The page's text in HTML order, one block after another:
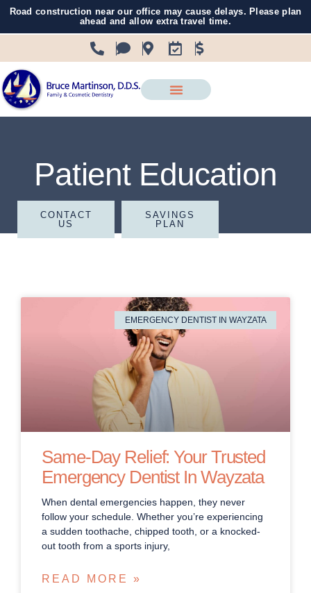
Road construction near our office may cause delays. Please plan
ahead and allow extra travel time.
Patient Education
CONTACT
US
SAVINGS
PLAN
EMERGENCY DENTIST IN WAYZATA
Same-Day Relief: Your Trusted
Emergency Dentist In Wayzata
When dental emergencies happen, they never
follow your schedule. Whether you’re experiencing
a sudden toothache, chipped tooth, or a knocked-
out tooth from a sports injury,
READ MORE »